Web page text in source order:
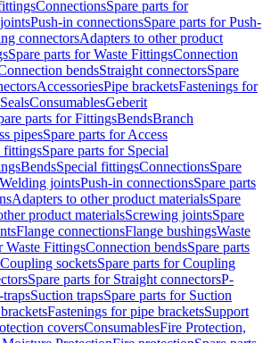
ConnectionsSpare parts for
Push-in connectionsSpare parts for Push-
connectorsAdapters to other product
Spare parts for Waste FittingsConnection
bendsStraight connectorsSpare
AccessoriesPipe bracketsFastenings for
SealsConsumablesGeberit
parts for FittingsBendsBranch
pipesSpare parts for Access
fittingsSpare parts for Special
BendsSpecial fittingsConnectionsSpare
Welding jointsPush-in connectionsSpare parts
Adapters to other product materialsSpare
product materialsScrewing jointsSpare
Flange connectionsFlange bushingsWaste
Waste FittingsConnection bendsSpare parts
Coupling socketsSpare parts for Coupling
Spare parts for Straight connectorsP-
trapsSuction trapsSpare parts for Suction
Fastenings for pipe bracketsSupport
coversConsumablesFire Protection,